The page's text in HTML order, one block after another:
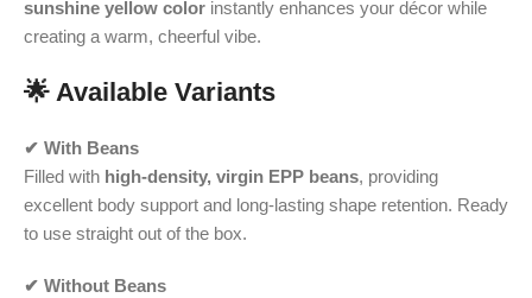
sunshine yellow color instantly enhances your décor while
creating a warm, cheerful vibe.
🌟 Available Variants
✔ With Beans
Filled with high-density, virgin EPP beans, providing
excellent body support and long-lasting shape retention. Ready
to use straight out of the box.
✔ Without Beans